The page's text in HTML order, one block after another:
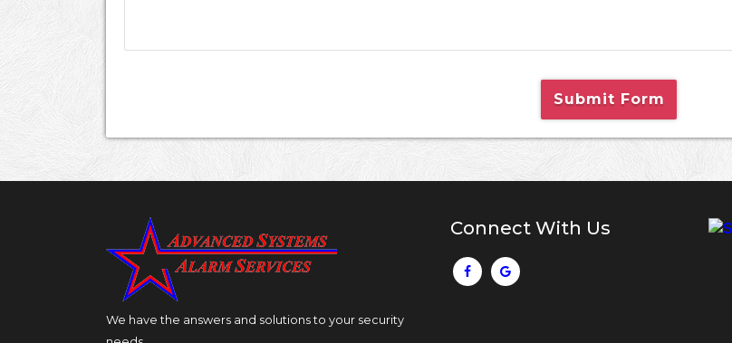
Submit Form
We have the answers and solutions to your security
Connect With Us